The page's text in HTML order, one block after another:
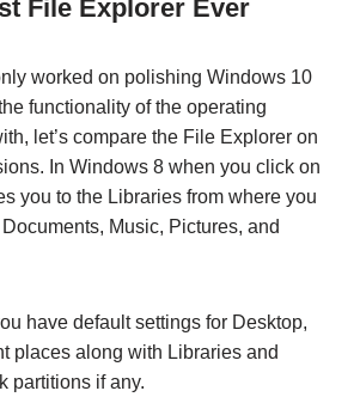
File Explorer Ever
worked on polishing Windows 10
functionality of the operating
let’s compare the File Explorer on
In Windows 8 when you click on
you to the Libraries from where you
Music, Pictures, and
have default settings for Desktop,
places along with Libraries and
partitions if any.